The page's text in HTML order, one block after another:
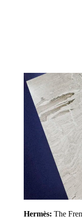
Hermès: The